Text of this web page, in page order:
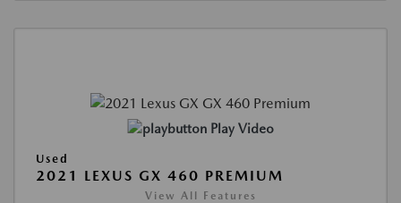
Play Video
Used
2021 LEXUS GX 460 PREMIUM
View All Features